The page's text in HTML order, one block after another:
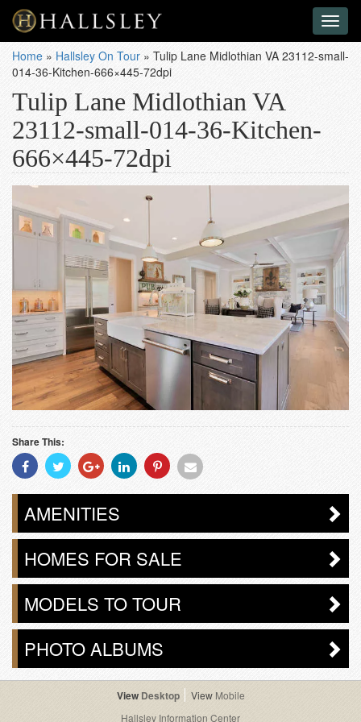
Home » Hallsley On Tour » Tulip Lane Midlothian VA 23112-small-
014-36-Kitchen-666×445-72dpi
Tulip Lane Midlothian VA
23112-small-014-36-Kitchen-
666×445-72dpi
Share This:
Share
With
Facebook
Share
With
Twitter
Share
With
Googleplus
Share
With
Linkedin
Share
With
Pinterest
Share
Email
AMENITIES
HOMES FOR SALE
MODELS TO TOUR
PHOTO ALBUMS
Desktop
Mobile
Hallsley Information Center